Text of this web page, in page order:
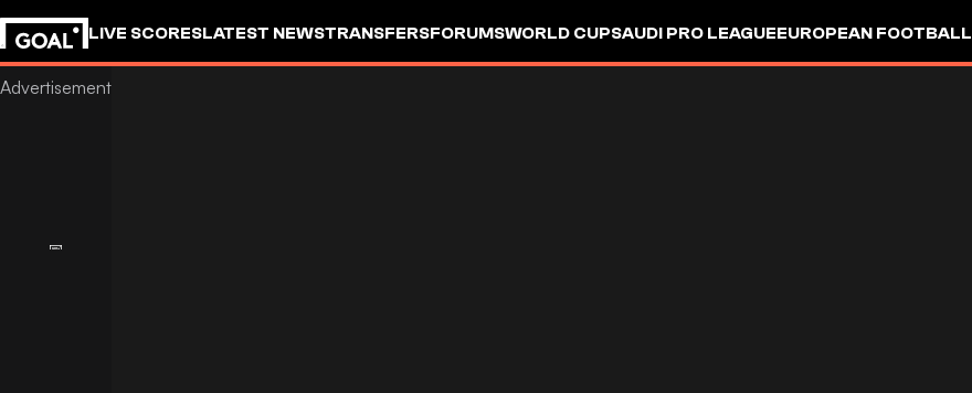
LIVE SCORESLATEST NEWSTRANSFERSFORUMSWORLD CUPSAUDI PRO LEAGUEEUROPEAN FOOTBALL
GOALSTUDIO